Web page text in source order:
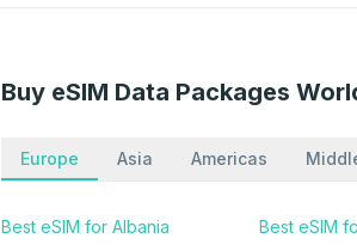
Buy eSIM Data Packages
Europe Asia Americas
Best eSIM for Albania Best eSIM